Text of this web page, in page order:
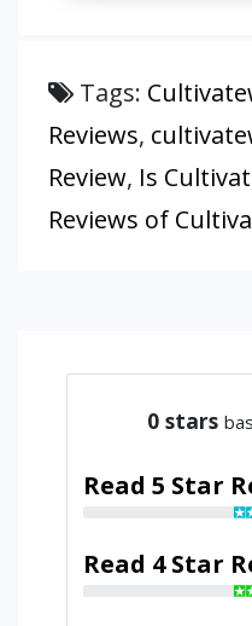
Tags:
Reviews,
Review, Is
Reviews of
0 stars
Read 5 Star
Read 4 Star